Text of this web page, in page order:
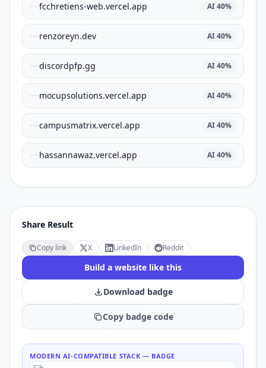
fcchretiens-web.vercel.app AI40%
renzoreyn.dev AI40%
discordpfp.gg AI40%
mocupsolutions.vercel.app AI40%
campusmatrix.vercel.app AI40%
hassannawaz.vercel.app AI40%
Share Result
Copy link X LinkedIn Reddit
Build a website like this
Download badge
Copy badge code
MODERN AI-COMPATIBLE STACK — BADGE